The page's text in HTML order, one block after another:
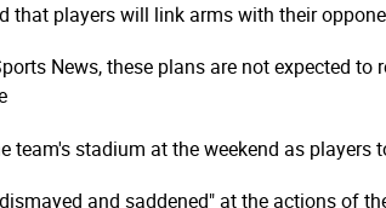
that players will link arms with their
News, these plans are not expected
team's stadium at the weekend as
and saddened" at the actions of